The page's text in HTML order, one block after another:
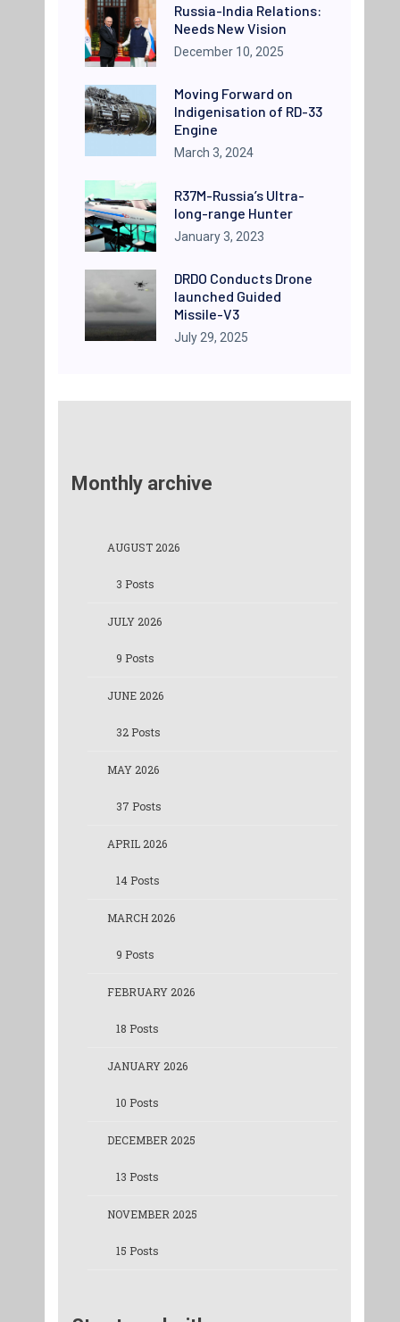
Russia-India Relations:
Needs New Vision
December 10, 2025
Moving Forward on
Indigenisation of RD-33
Engine
March 3, 2024
R37M-Russia’s Ultra-
long-range Hunter
January 3, 2023
DRDO Conducts Drone
launched Guided
Missile-V3
July 29, 2025
Monthly archive
AUGUST 2026
3 Posts
JULY 2026
9 Posts
JUNE 2026
32 Posts
MAY 2026
37 Posts
APRIL 2026
14 Posts
MARCH 2026
9 Posts
FEBRUARY 2026
18 Posts
JANUARY 2026
10 Posts
DECEMBER 2025
13 Posts
NOVEMBER 2025
15 Posts